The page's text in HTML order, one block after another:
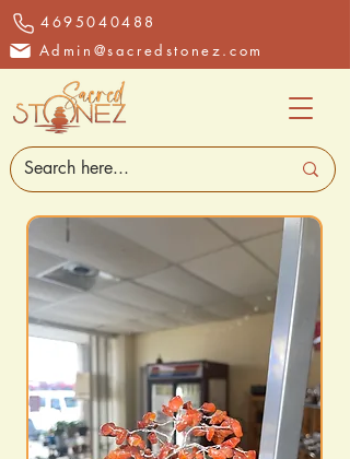
4695040488
Admin@sacredstonez.com